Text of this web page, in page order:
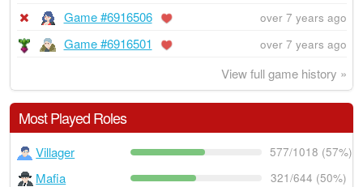
Game #6916506 over 7 years ago
Game #6916501 over 7 years ago
View full game history »
Most Played Roles
Villager 577/1018 (57%)
Mafia 321/644 (50%)